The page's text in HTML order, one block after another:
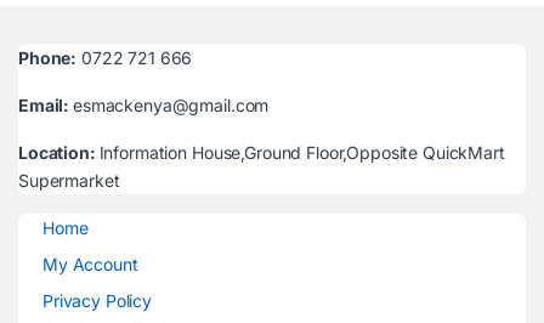
Phone: 0722 721 666
Email:esmackenya@gmail.com
Location: Information House,Ground Floor,Opposite QuickMart
Supermarket
Home
My Account
Privacy Policy